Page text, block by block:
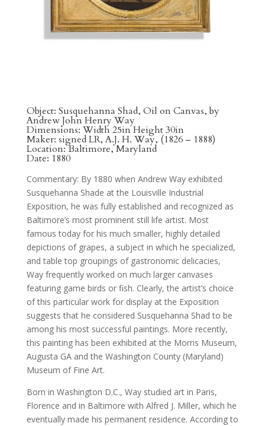
Object: Susquehanna Shad, Oil on Canvas, by
Andrew John Henry Way
Dimensions: Width 25in Height 30in
Maker: signed LR, A.J. H. Way, (1826 – 1888)
Location: Baltimore, Maryland
Date: 1880
Commentary: By 1880 when Andrew Way exhibited
Susquehanna Shade at the Louisville Industrial
Exposition, he was fully established and recognized as
Baltimore’s most prominent still life artist. Most
famous today for his much smaller, highly detailed
depictions of grapes, a subject in which he specialized,
and table top groupings of gastronomic delicacies,
Way frequently worked on much larger canvases
featuring game birds or fish. Clearly, the artist’s choice
of this particular work for display at the Exposition
suggests that he considered Susquehanna Shad to be
among his most successful paintings. More recently,
this painting has been exhibited at the Morris Museum,
Augusta GA and the Washington County (Maryland)
Museum of Fine Art.
Born in Washington D.C., Way studied art in Paris,
Florence and in Baltimore with Alfred J. Miller, which he
eventually made his permanent residence. According to